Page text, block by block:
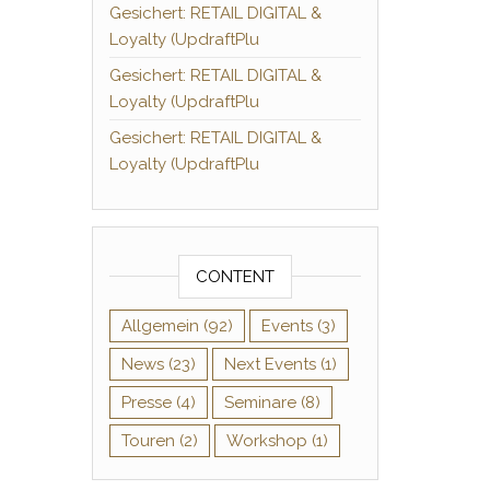
Gesichert: RETAIL DIGITAL &
Loyalty (UpdraftPlu
Gesichert: RETAIL DIGITAL &
Loyalty (UpdraftPlu
Gesichert: RETAIL DIGITAL &
Loyalty (UpdraftPlu
CONTENT
Allgemein (92) Events(3)
News(23) Next Events(1)
Presse(4) Seminare(8)
Touren (2) Workshop (1)